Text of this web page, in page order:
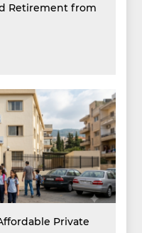
Retirement from
Private